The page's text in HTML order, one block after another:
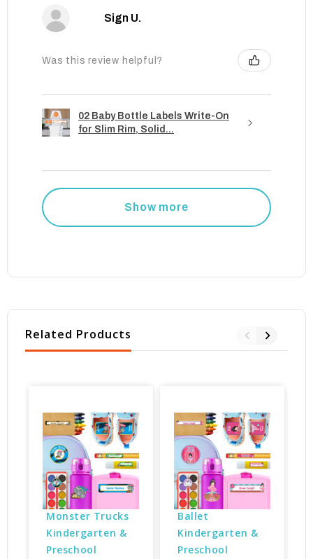
Sign U.
Was this review helpful?
02 Baby Bottle Labels Write-On
for Slim Rim, Solid...
Show more
Related Products
Monster Trucks
Kindergarten &
Preschool
Ballet
Kindergarten &
Preschool